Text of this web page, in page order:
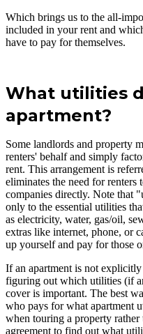
Which brings us to the all-
included in your rent and
have to pay for themselves.
What utilities
apartment?
Some landlords and property
renters' behalf and simply
rent. This arrangement is
eliminates the need for
companies directly. Note that
only to the essential utilities
as electricity, water, gas/oil,
extras like internet, phone, or
up yourself and pay for those
If an apartment is not
figuring out which utilities (if
cover is important. The best
who pays for what apartment
when touring a property
agreement to find out what